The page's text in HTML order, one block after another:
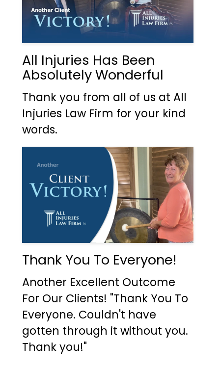
All Injuries Has Been
Absolutely Wonderful
Thank you from all of us at All
Injuries Law Firm for your kind
words.
Thank You To Everyone!
Another Excellent Outcome
For Our Clients! "Thank You To
Everyone. Couldn't have
gotten through it without you.
Thank you!"